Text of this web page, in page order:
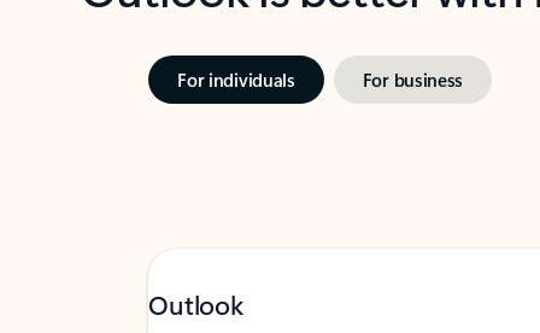
For individuals For business
Outlook